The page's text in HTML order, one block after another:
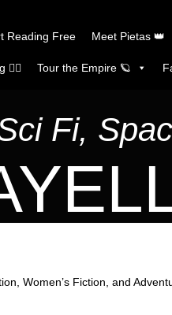
Reading Free Meet Pietas 👑
✍🏼 Tour the Empire 🪐
Fi,
Women’s Fiction, and